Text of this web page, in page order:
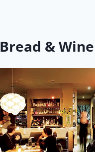
Bread &